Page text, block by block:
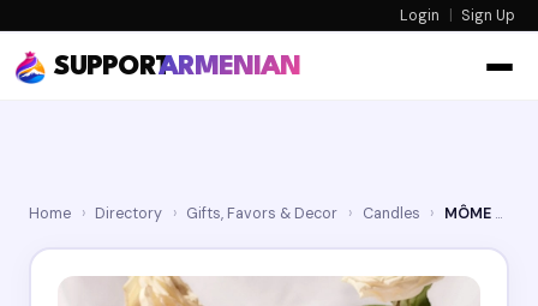
Login | Sign Up
SUPPORTARMENIAN
Home › Directory › Gifts, Favors & Decor › Candles › MÔME Candles